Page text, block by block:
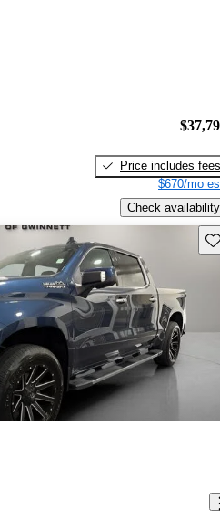
Price includes fees
$670/mo
Check availability